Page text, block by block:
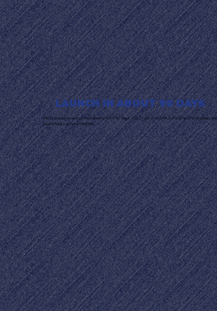
LAUNCH IN ABOUT 90 DAYS
Most websites are completed within 90 days. You’ll go live with a site that looks great,
seamlessly across devices.